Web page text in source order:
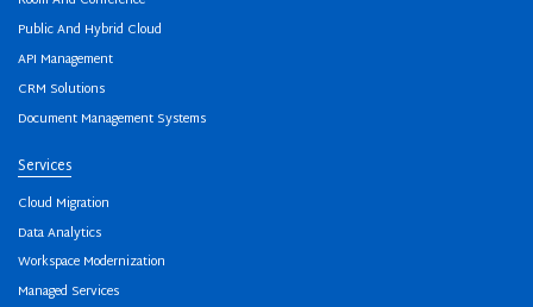
Public And Hybrid Cloud
API Management
CRM Solutions
Document Management Systems
Services
Cloud Migration
Data Analytics
Workspace Modernization
Managed Services